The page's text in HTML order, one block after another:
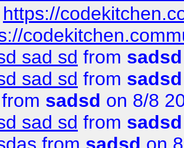
https://
sad sd from sadsd
sad sd from sadsd
from sadsd on 8/8
sad sd from sadsd